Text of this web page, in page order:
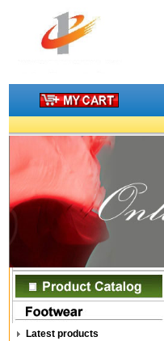
Latest products